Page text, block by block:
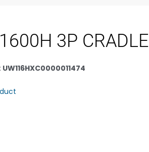
3P CRADLE
: UW116HXC0000011474